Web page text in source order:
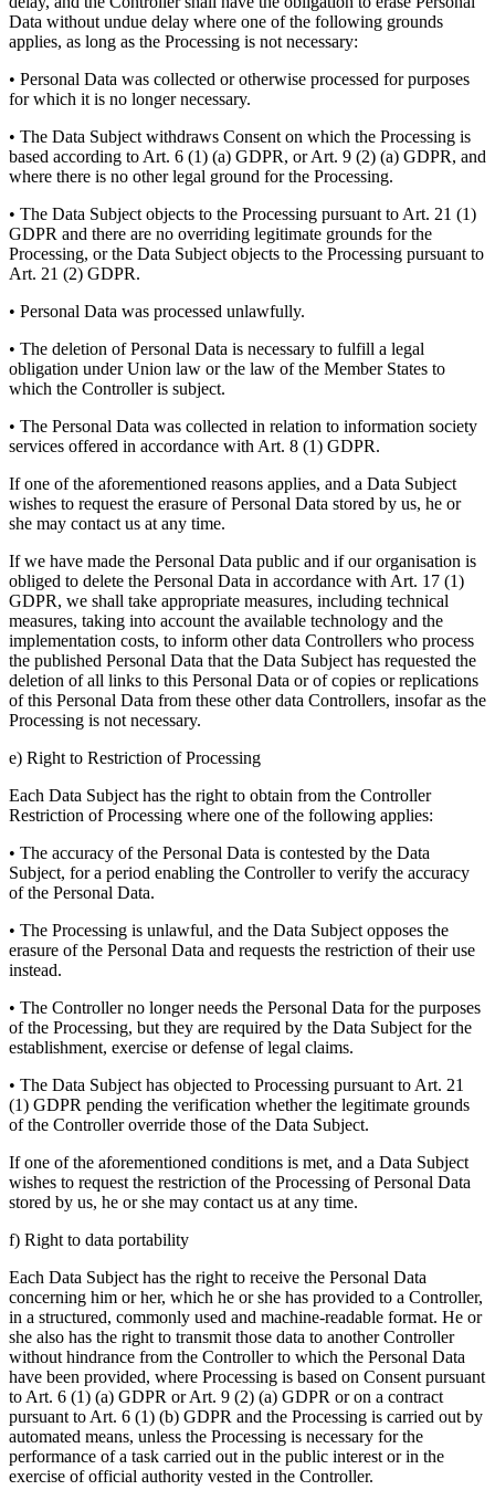
Data without undue delay where one of the following grounds
applies, as long as the Processing is not necessary:
• Personal Data was collected or otherwise processed for purposes
for which it is no longer necessary.
• The Data Subject withdraws Consent on which the Processing is
based according to Art. 6 (1) (a) GDPR, or Art. 9 (2) (a) GDPR, and
where there is no other legal ground for the Processing.
• The Data Subject objects to the Processing pursuant to Art. 21 (1)
GDPR and there are no overriding legitimate grounds for the
Processing, or the Data Subject objects to the Processing pursuant to
Art. 21 (2) GDPR.
• Personal Data was processed unlawfully.
• The deletion of Personal Data is necessary to fulfill a legal
obligation under Union law or the law of the Member States to
which the Controller is subject.
• The Personal Data was collected in relation to information society
services offered in accordance with Art. 8 (1) GDPR.
If one of the aforementioned reasons applies, and a Data Subject
wishes to request the erasure of Personal Data stored by us, he or
she may contact us at any time.
If we have made the Personal Data public and if our organisation is
obliged to delete the Personal Data in accordance with Art. 17 (1)
GDPR, we shall take appropriate measures, including technical
measures, taking into account the available technology and the
implementation costs, to inform other data Controllers who process
the published Personal Data that the Data Subject has requested the
deletion of all links to this Personal Data or of copies or replications
of this Personal Data from these other data Controllers, insofar as the
Processing is not necessary.
e) Right to Restriction of Processing
Each Data Subject has the right to obtain from the Controller
Restriction of Processing where one of the following applies:
• The accuracy of the Personal Data is contested by the Data
Subject, for a period enabling the Controller to verify the accuracy
of the Personal Data.
• The Processing is unlawful, and the Data Subject opposes the
erasure of the Personal Data and requests the restriction of their use
instead.
• The Controller no longer needs the Personal Data for the purposes
of the Processing, but they are required by the Data Subject for the
establishment, exercise or defense of legal claims.
• The Data Subject has objected to Processing pursuant to Art. 21
(1) GDPR pending the verification whether the legitimate grounds
of the Controller override those of the Data Subject.
If one of the aforementioned conditions is met, and a Data Subject
wishes to request the restriction of the Processing of Personal Data
stored by us, he or she may contact us at any time.
f) Right to data portability
Each Data Subject has the right to receive the Personal Data
concerning him or her, which he or she has provided to a Controller,
in a structured, commonly used and machine-readable format. He or
she also has the right to transmit those data to another Controller
without hindrance from the Controller to which the Personal Data
have been provided, where Processing is based on Consent pursuant
to Art. 6 (1) (a) GDPR or Art. 9 (2) (a) GDPR or on a contract
pursuant to Art. 6 (1) (b) GDPR and the Processing is carried out by
automated means, unless the Processing is necessary for the
performance of a task carried out in the public interest or in the
exercise of official authority vested in the Controller.